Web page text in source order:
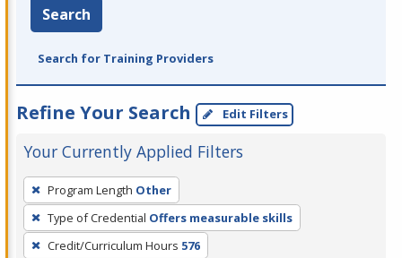
Search
Search for Training Providers
Refine Your Search Edit Filters
Your Currently Applied Filters
To
remove
a
filter,
Program Length Other
Type of Credential Offers measurable skills
Credit/Curriculum Hours 576